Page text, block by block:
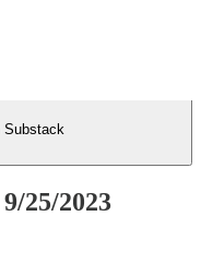
Substack
25/2023